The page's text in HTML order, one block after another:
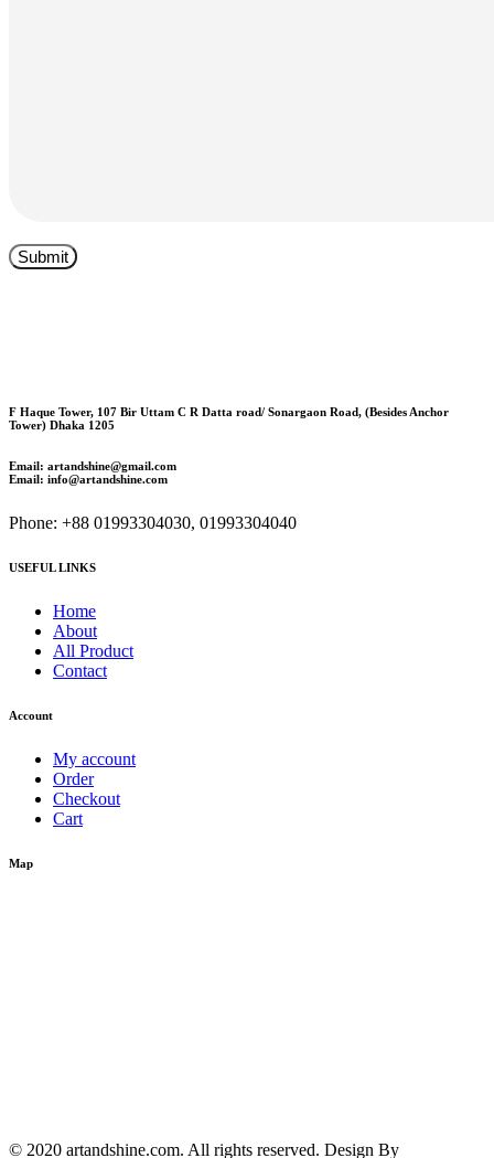
F Haque Tower, 107 Bir Uttam C R Datta road/ Sonargaon Road, (Besides Anchor
Tower) Dhaka 1205
Email: artandshine@gmail.com
Email: info@artandshine.com
Phone: +88 01993304030, 01993304040
USEFUL LINKS
Home
About
All Product
Contact
Account
My account
Order
Checkout
Cart
Map
© 2020 artandshine.com. All rights reserved. Design By